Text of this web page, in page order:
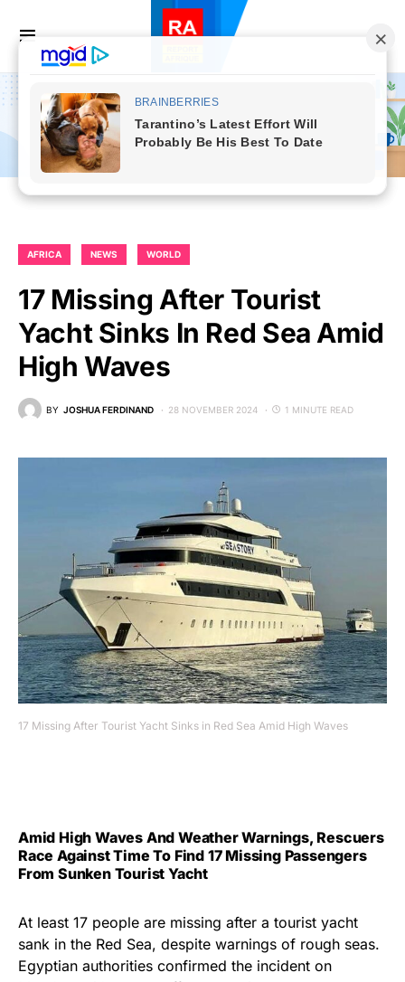
AFRICA NEWS WORLD
17 Missing After Tourist
Yacht Sinks In Red Sea Amid
High Waves
BY JOSHUA FERDINAND 28 NOVEMBER 2024 1 MINUTE READ
17 Missing After Tourist Yacht Sinks in Red Sea Amid High Waves
Amid High Waves And Weather Warnings, Rescuers
Race Against Time To Find 17 Missing Passengers
From Sunken Tourist Yacht
At least 17 people are missing after a tourist yacht
sank in the Red Sea, despite warnings of rough seas.
Egyptian authorities confirmed the incident on